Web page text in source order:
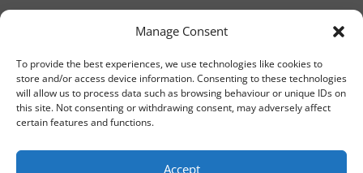
Manage Consent
To provide the best experiences, we use technologies like cookies to
store and/or access device information. Consenting to these technologies
will allow us to process data such as browsing behaviour or unique IDs on
this site. Not consenting or withdrawing consent, may adversely affect
certain features and functions.
Accept
© Christ Church Lanark 2023
Email Canon Drew at:
thecanteringcanon@outlook.com
or call on:01555 663065